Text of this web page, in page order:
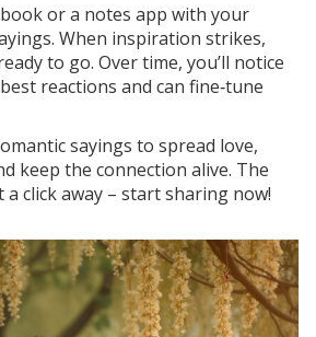
or a notes app with your
When inspiration strikes,
to go. Over time, you’ll notice
reactions and can fine‑tune
sayings to spread love,
keep the connection alive. The
click away – start sharing now!